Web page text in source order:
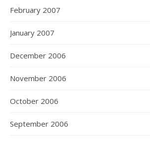
February 2007
January 2007
December 2006
November 2006
October 2006
September 2006